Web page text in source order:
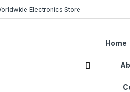
Electronics Store
Home